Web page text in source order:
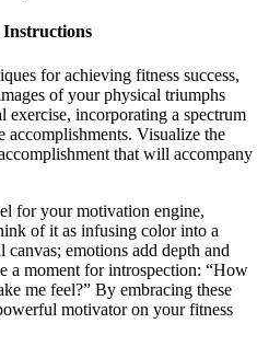
for achieving fitness success,
of your physical triumphs
exercise, incorporating a spectrum
Visualize the
that will accompany
for your motivation engine,
of it as infusing color into a
emotions add depth and
a moment for introspection: “How
me feel?” By embracing these
motivator on your fitness